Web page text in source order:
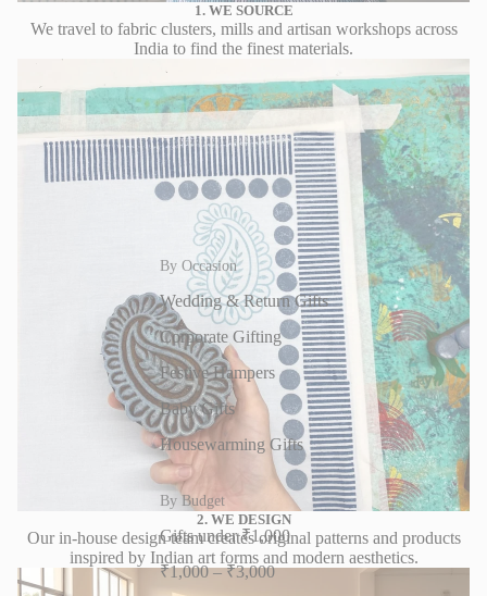
By Occasion
Wedding & Return Gifts
Corporate Gifting
Festive Hampers
Baby Gifts
Housewarming Gifts
By Budget
Gifts under ₹1,000
₹1,000 – ₹3,000
1. WE SOURCE
We travel to fabric clusters, mills and artisan workshops across
India to find the finest materials.
2. WE DESIGN
Our in-house design team creates original patterns and products
inspired by Indian art forms and modern aesthetics.